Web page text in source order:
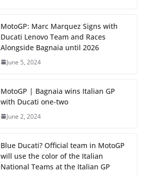
MotoGP: Marc Marquez Signs with
Ducati Lenovo Team and Races
Alongside Bagnaia until 2026
June 5, 2024
MotoGP | Bagnaia wins Italian GP
with Ducati one-two
June 2, 2024
Blue Ducati? Official team in MotoGP
will use the color of the Italian
National Teams at the Italian GP